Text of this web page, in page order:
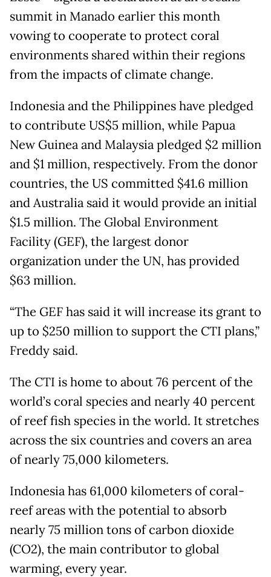
summit in Manado earlier this month
vowing to cooperate to protect coral
environments shared within their regions
from the impacts of climate change.
Indonesia and the Philippines have pledged
to contribute US$5 million, while Papua
New Guinea and Malaysia pledged $2 million
and $1 million, respectively. From the donor
countries, the US committed $41.6 million
and Australia said it would provide an initial
$1.5 million. The Global Environment
Facility (GEF), the largest donor
organization under the UN, has provided
$63 million.
“The GEF has said it will increase its grant to
up to $250 million to support the CTI plans,”
Freddy said.
The CTI is home to about 76 percent of the
world’s coral species and nearly 40 percent
of reef fish species in the world. It stretches
across the six countries and covers an area
of nearly 75,000 kilometers.
Indonesia has 61,000 kilometers of coral-
reef areas with the potential to absorb
nearly 75 million tons of carbon dioxide
(CO2), the main contributor to global
warming, every year.